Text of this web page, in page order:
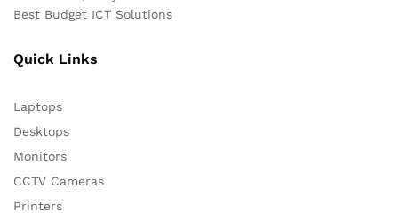
Best Budget ICT Solutions
Quick Links
Laptops
Desktops
Monitors
CCTV Cameras
Printers